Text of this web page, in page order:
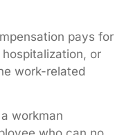
pays for
or
work-related
workman